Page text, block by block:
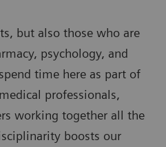
but also those who are
psychology, and
time here as part of
professionals,
working together all the
boosts our